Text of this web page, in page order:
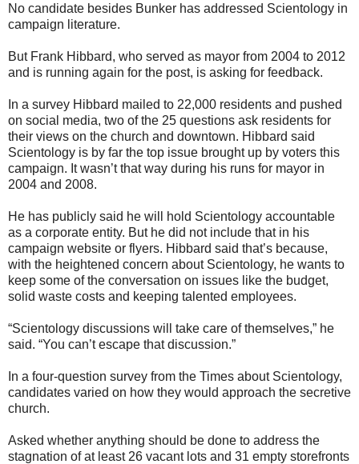
No candidate besides Bunker has addressed Scientology in
campaign literature.
But Frank Hibbard, who served as mayor from 2004 to 2012
and is running again for the post, is asking for feedback.
In a survey Hibbard mailed to 22,000 residents and pushed
on social media, two of the 25 questions ask residents for
their views on the church and downtown. Hibbard said
Scientology is by far the top issue brought up by voters this
campaign. It wasn’t that way during his runs for mayor in
2004 and 2008.
He has publicly said he will hold Scientology accountable
as a corporate entity. But he did not include that in his
campaign website or flyers. Hibbard said that’s because,
with the heightened concern about Scientology, he wants to
keep some of the conversation on issues like the budget,
solid waste costs and keeping talented employees.
“Scientology discussions will take care of themselves,” he
said. “You can’t escape that discussion.”
In a four-question survey from the Times about Scientology,
candidates varied on how they would approach the secretive
church.
Asked whether anything should be done to address the
stagnation of at least 26 vacant lots and 31 empty storefronts